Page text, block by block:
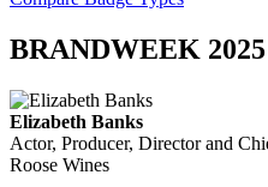
BRANDWEEK 2025
Elizabeth Banks
Actor, Producer, Director and
Roose Wines